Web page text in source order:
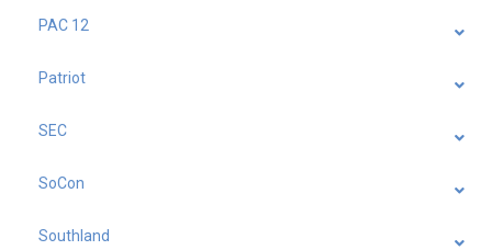
PAC 12
Patriot
SEC
SoCon
Southland